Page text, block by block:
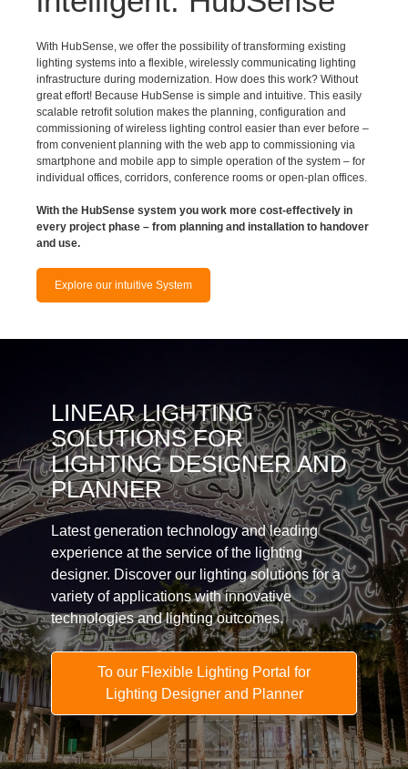
With HubSense, we offer the possibility of transforming existing
infrastructure during modernization. How does this work? Without
great effort! Because HubSense is simple and intuitive. This easily
scalable retrofit solution makes the planning, configuration and
commissioning of wireless lighting control easier than ever before –
from convenient planning with the web app to commissioning via
smartphone and mobile app to simple operation of the system – for
individual offices, corridors, conference rooms or open-plan offices.
With the HubSense system you work more cost-effectively in
and use.
SOLUTIONS FOR
LIGHTING DESIGNER AND
PLANNER
Latest generation technology and leading
experience at the service of the lighting
designer. Discover our lighting solutions for a
variety of applications with innovative
technologies and lighting outcomes.
To our Flexible Lighting Portal for
Lighting Designer and Planner